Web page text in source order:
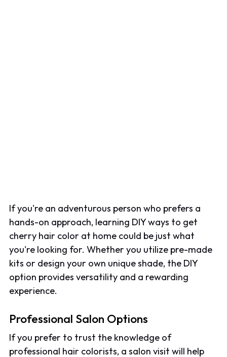
If you're an adventurous person who prefers a
hands-on approach, learning DIY ways to get
cherry hair color at home could be just what
you're looking for. Whether you utilize pre-made
kits or design your own unique shade, the DIY
option provides versatility and a rewarding
experience.
Professional Salon Options
If you prefer to trust the knowledge of
professional hair colorists, a salon visit will help